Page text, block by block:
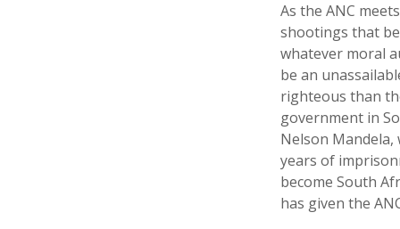
As the ANC
shootings that
whatever moral
be an
righteous than
government in
Nelson
years of
become South
has given the